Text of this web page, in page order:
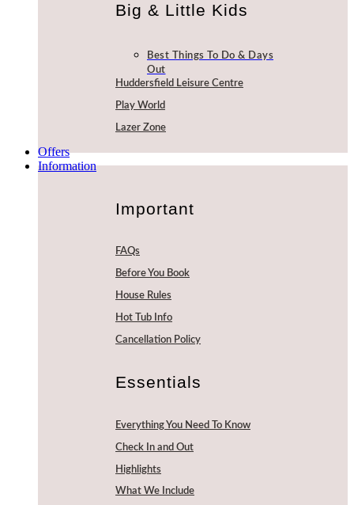
Big & Little Kids
Best Things To Do & Days
Out
Huddersfield Leisure Centre
Play World
Lazer Zone
Offers
Information
Important
FAQs
Before You Book
House Rules
Hot Tub Info
Cancellation Policy
Essentials
Everything You Need To Know
Check In and Out
Highlights
What We Include